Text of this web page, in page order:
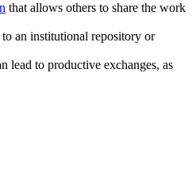
that allows others to share the work
an institutional repository or
lead to productive exchanges, as